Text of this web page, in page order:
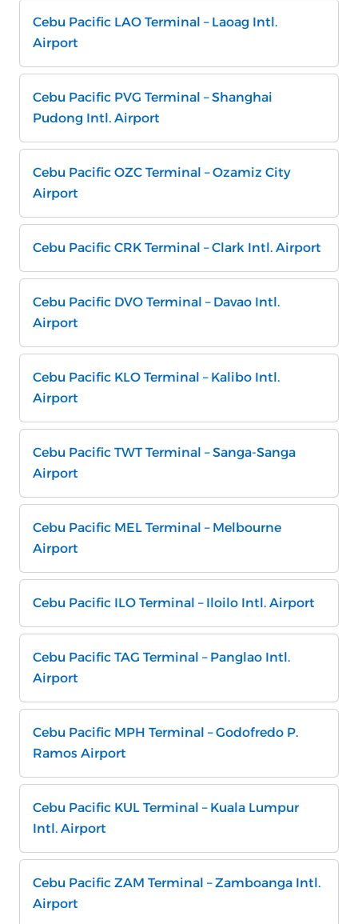
Cebu Pacific LAO Terminal – Laoag Intl.
Airport
Cebu Pacific PVG Terminal – Shanghai
Pudong Intl. Airport
Cebu Pacific OZC Terminal – Ozamiz City
Airport
Cebu Pacific CRK Terminal – Clark Intl. Airport
Cebu Pacific DVO Terminal – Davao Intl.
Airport
Cebu Pacific KLO Terminal – Kalibo Intl.
Airport
Cebu Pacific TWT Terminal – Sanga-Sanga
Airport
Cebu Pacific MEL Terminal – Melbourne
Airport
Cebu Pacific ILO Terminal – Iloilo Intl. Airport
Cebu Pacific TAG Terminal – Panglao Intl.
Airport
Cebu Pacific MPH Terminal – Godofredo P.
Ramos Airport
Cebu Pacific KUL Terminal – Kuala Lumpur
Intl. Airport
Cebu Pacific ZAM Terminal – Zamboanga Intl.
Airport